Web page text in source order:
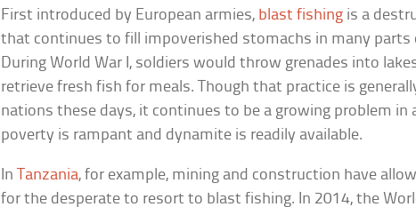
First introduced by European armies, blast fishing is a
that continues to fill impoverished stomachs in many parts
During World War I, soldiers would throw grenades into
retrieve fresh fish for meals. Though that practice is
nations these days, it continues to be a growing problem in
poverty is rampant and dynamite is readily available.
In Tanzania, for example, mining and construction have
for the desperate to resort to blast fishing. In 2014, the